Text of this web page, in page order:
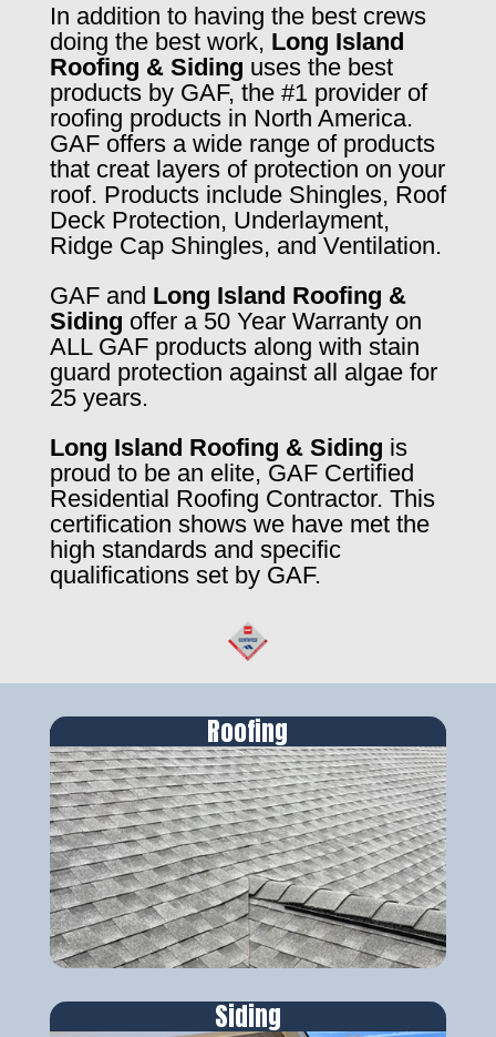
In addition to having the best crews
doing the best work, Long Island
Roofing & Siding uses the best
products by GAF, the #1 provider of
roofing products in North America.
GAF offers a wide range of products
that creat layers of protection on your
roof. Products include Shingles, Roof
Deck Protection, Underlayment,
Ridge Cap Shingles, and Ventilation.
GAF and Long Island Roofing &
Siding offer a 50 Year Warranty on
ALL GAF products along with stain
guard protection against all algae for
25 years.
Long Island Roofing & Siding is
proud to be an elite, GAF Certified
Residential Roofing Contractor. This
certification shows we have met the
high standards and specific
qualifications set by GAF.
Roofing
Siding